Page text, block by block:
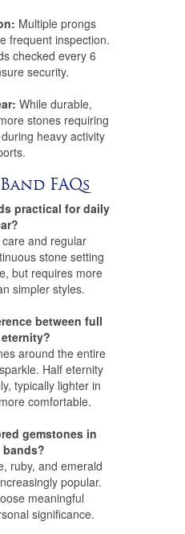
Multiple prongs
frequent inspection.
checked every 6
security.
While durable,
stones requiring
heavy activity
FAQs
practical for daily
and regular
stone setting
but requires more
simpler styles.
between full
around the entire
Half eternity
typically lighter in
comfortable.
gemstones in
ruby, and emerald
popular.
meaningful
significance.